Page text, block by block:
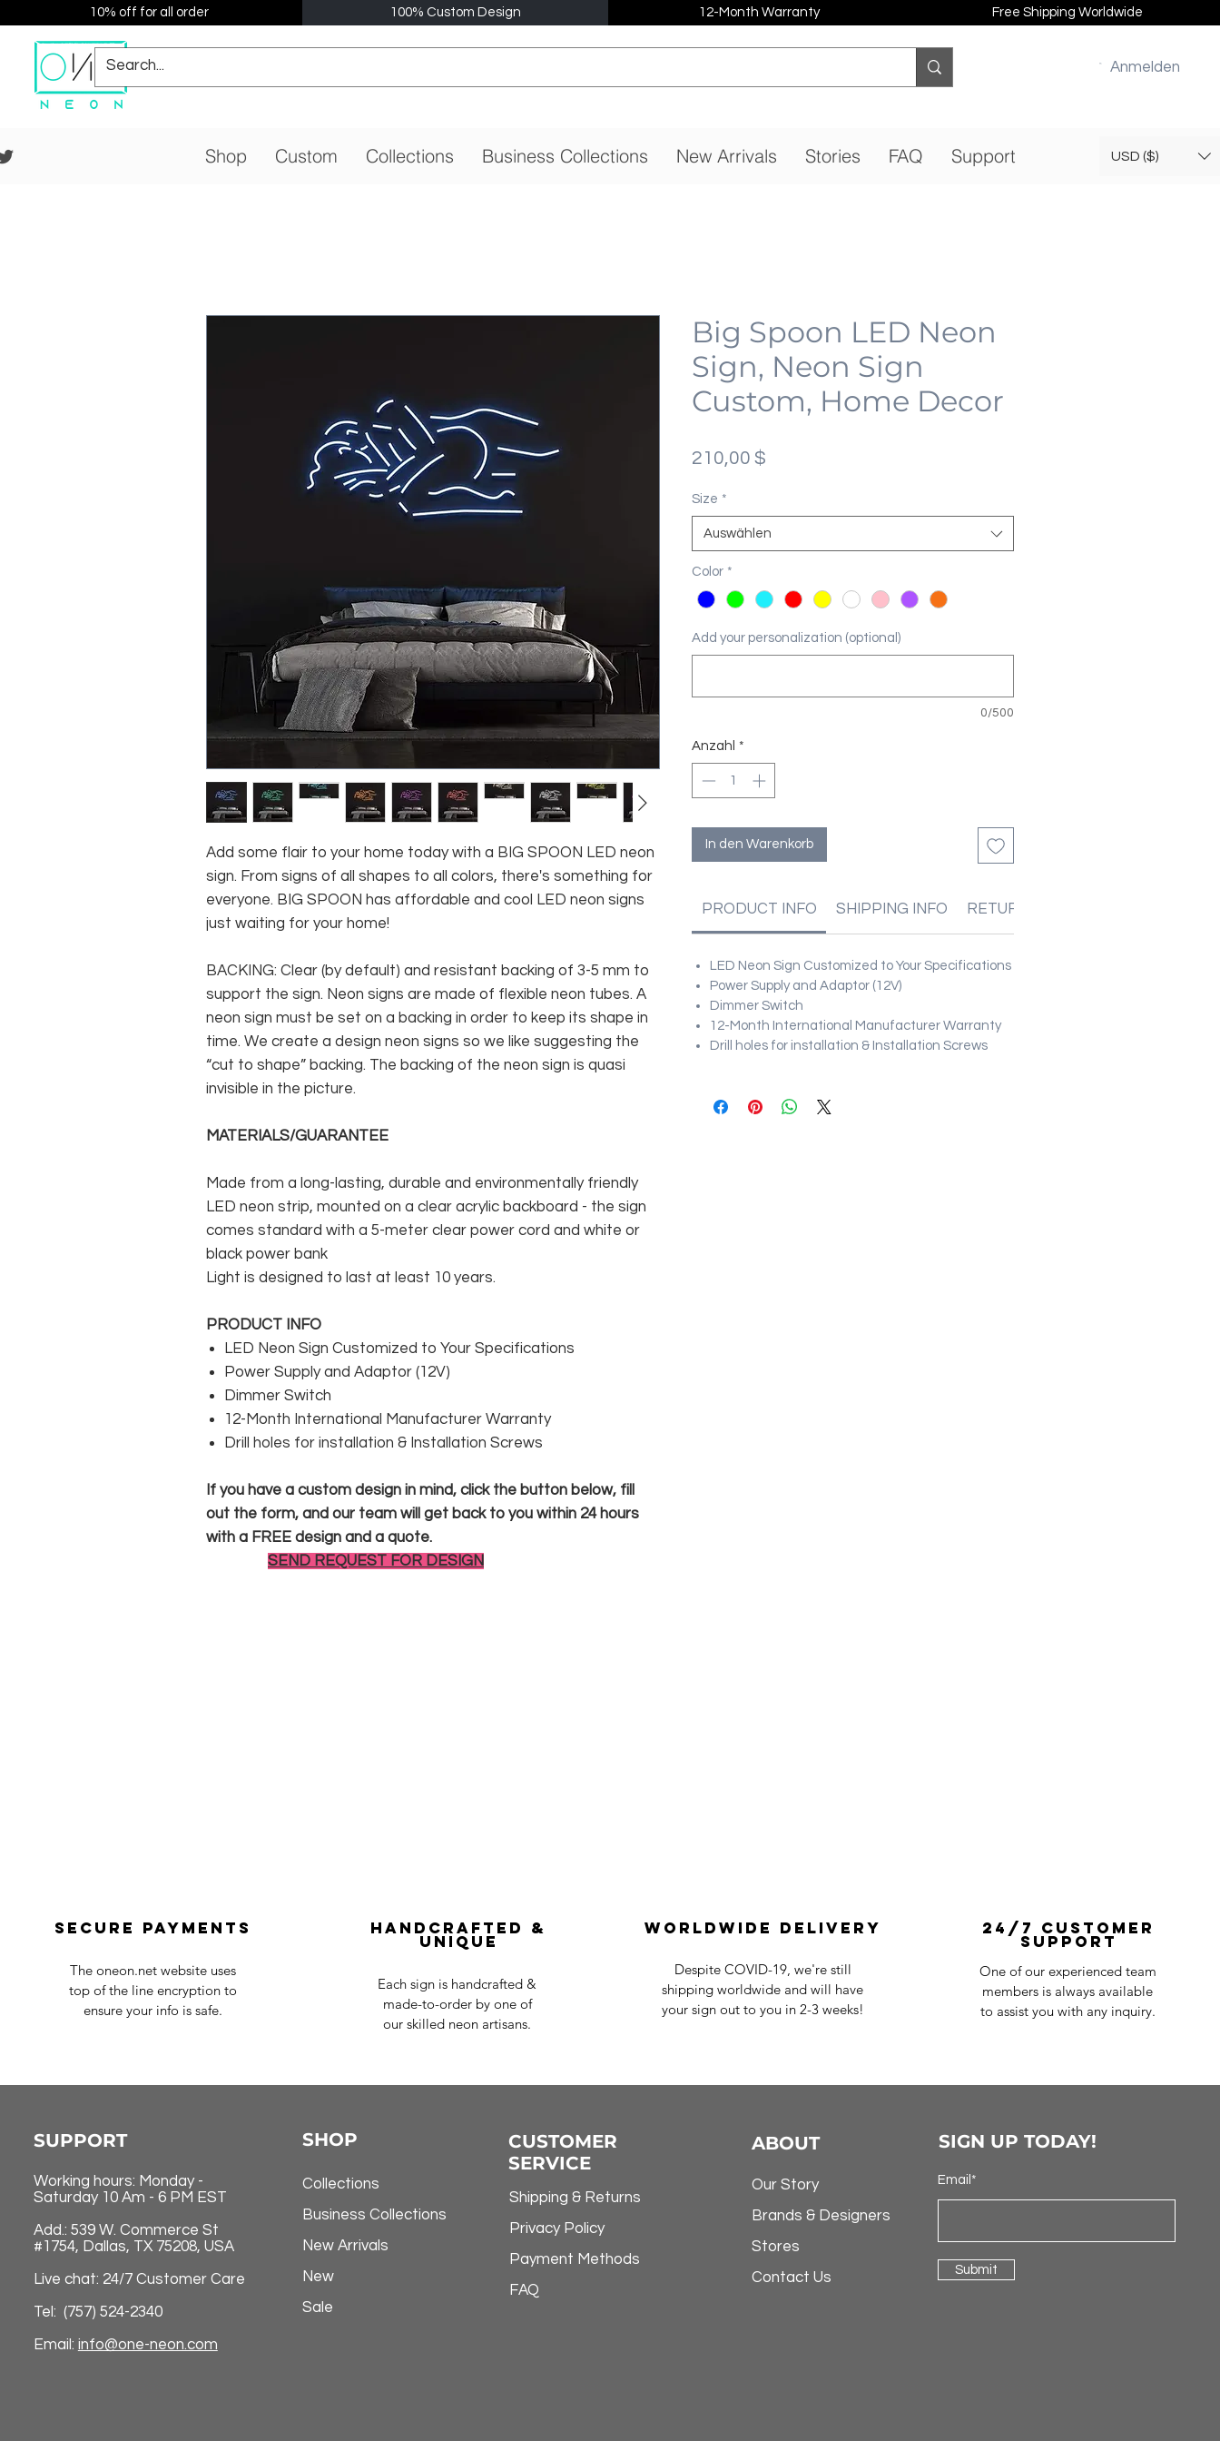
10% off for all order 100% Custom Design 12-Month Warranty Free Shipping Worldwide
Anmelden
Shop Custom Collections Business Collections New Arrivals Stories FAQ Support USD ($)
Add some flair to your home today with a BIG SPOON LED neon
sign. From signs of all shapes to all colors, there's something for
everyone. BIG SPOON has affordable and cool LED neon signs
just waiting for your home!
BACKING: Clear (by default) and resistant backing of 3-5 mm to
support the sign. Neon signs are made of flexible neon tubes. A
neon sign must be set on a backing in order to keep its shape in
time. We create a design neon signs so we like suggesting the
“cut to shape” backing. The backing of the neon sign is quasi
invisible in the picture.
MATERIALS/GUARANTEE
Made from a long-lasting, durable and environmentally friendly
LED neon strip, mounted on a clear acrylic backboard - the sign
comes standard with a 5-meter clear power cord and white or
black power bank
Light is designed to last at least 10 years.
PRODUCT INFO
LED Neon Sign Customized to Your Specifications
Power Supply and Adaptor (12V)
Dimmer Switch
12-Month International Manufacturer Warranty
Drill holes for installation & Installation Screws
If you have a custom design in mind, click the button below, fill
out the form, and our team will get back to you within 24 hours
with a FREE design and a quote.
SEND REQUEST FOR DESIGN
Big Spoon LED Neon
Sign, Neon Sign
Custom, Home Decor
210,00 $
Size *
Auswählen
Color *
Add your personalization (optional)
0/500
Anzahl *
In den Warenkorb
PRODUCT INFO SHIPPING INFO RETURN & REFUND POLICIES
LED Neon Sign Customized to Your Specifications
Power Supply and Adaptor (12V)
Dimmer Switch
12-Month International Manufacturer Warranty
Drill holes for installation & Installation Screws
Secure payments
The oneon.net website uses
top of the line encryption to
ensure your info is safe.
Handcrafted &
Unique
Each sign is handcrafted &
made-to-order by one of
our skilled neon artisans.
Worldwide Delivery
Despite COVID-19, we're still
shipping worldwide and will have
your sign out to you in 2-3 weeks!
24/7 Customer
Support
One of our experienced team
members is always available
to assist you with any inquiry.
SUPPORT
Working hours: Monday -
Saturday 10 Am - 6 PM EST
Add.: 539 W. Commerce St
#1754, Dallas, TX 75208, USA
Live chat: 24/7 Customer Care
Tel: (757) 524-2340
Email: info@one-neon.com
SHOP
Collections
Business Collections
New Arrivals
New
Sale
CUSTOMER
SERVICE
Shipping & Returns
Privacy Policy
Payment Methods
FAQ
ABOUT
Our Story
Brands & Designers
Stores
Contact Us
SIGN UP TODAY!
Email*
Submit